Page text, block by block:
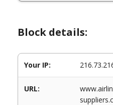
Block details:
Your IP:
URL: